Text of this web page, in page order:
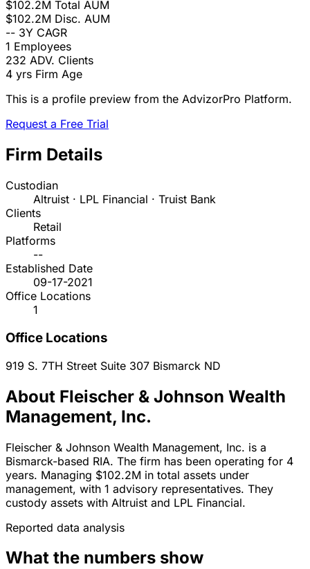
$102.2M Total AUM
$102.2M Disc. AUM
-- 3Y CAGR
1 Employees
232 ADV. Clients
4 yrs Firm Age
This is a profile preview from the AdvizorPro Platform.
Request a Free Trial
Firm Details
Custodian
Altruist · LPL Financial · Truist Bank
Clients
Retail
Platforms
--
Established Date
09-17-2021
Office Locations
1
Office Locations
919 S. 7TH Street Suite 307 Bismarck ND
About Fleischer & Johnson Wealth
Management, Inc.
Fleischer & Johnson Wealth Management, Inc. is a
Bismarck-based RIA. The firm has been operating for 4
years. Managing $102.2M in total assets under
management, with 1 advisory representatives. They
custody assets with Altruist and LPL Financial.
Reported data analysis
What the numbers show